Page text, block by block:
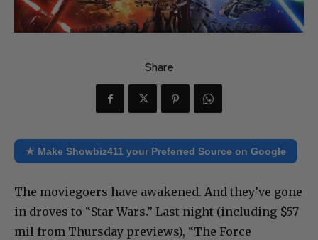
Share
★ Make Showbiz411 your Preferred Source on Google
The moviegoers have awakened. And they’ve gone
in droves to “Star Wars.” Last night (including $57
mil from Thursday previews), “The Force